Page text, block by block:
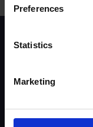
Preferences
Statistics
Marketing
Scheme
Assessors
About